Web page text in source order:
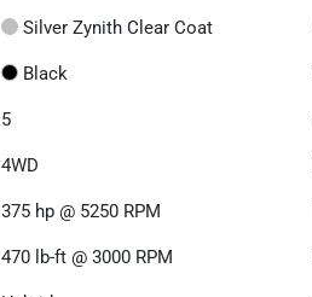
Silver Zynith Clear Coat
Black
5
4WD
375 hp @ 5250 RPM
470 lb-ft @ 3000 RPM